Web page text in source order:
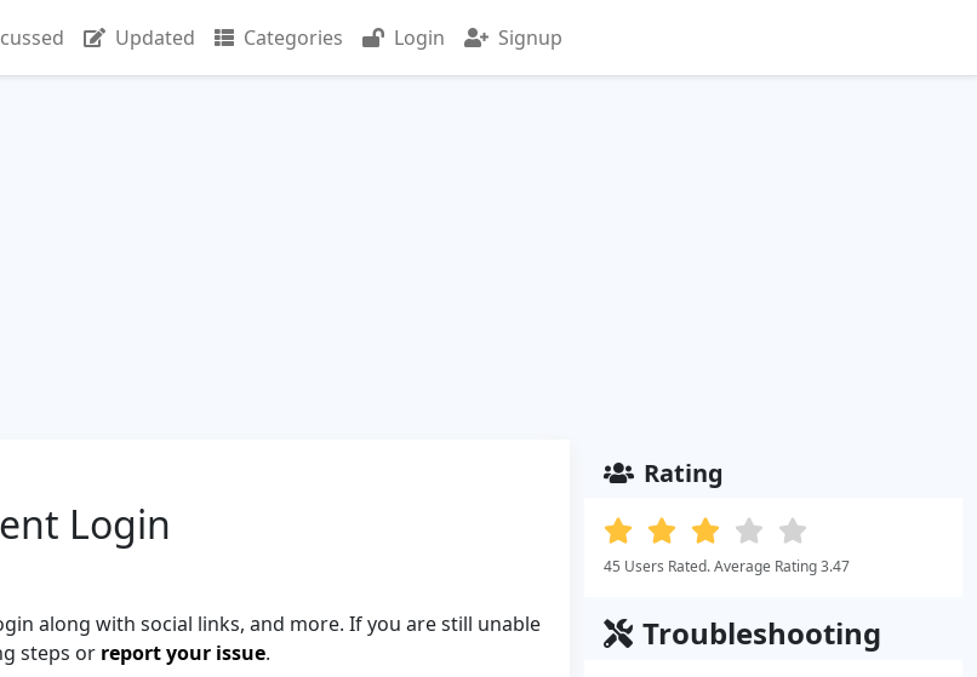
Updated Categories Login Signup
Login
along with social links, and more. If you are still unable
steps or report your issue.
Rating
45 Users Rated. Average Rating 3.47
Troubleshooting